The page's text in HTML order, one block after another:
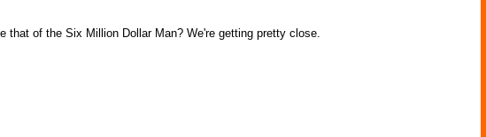
of the Six Million Dollar Man? We're getting pretty close.